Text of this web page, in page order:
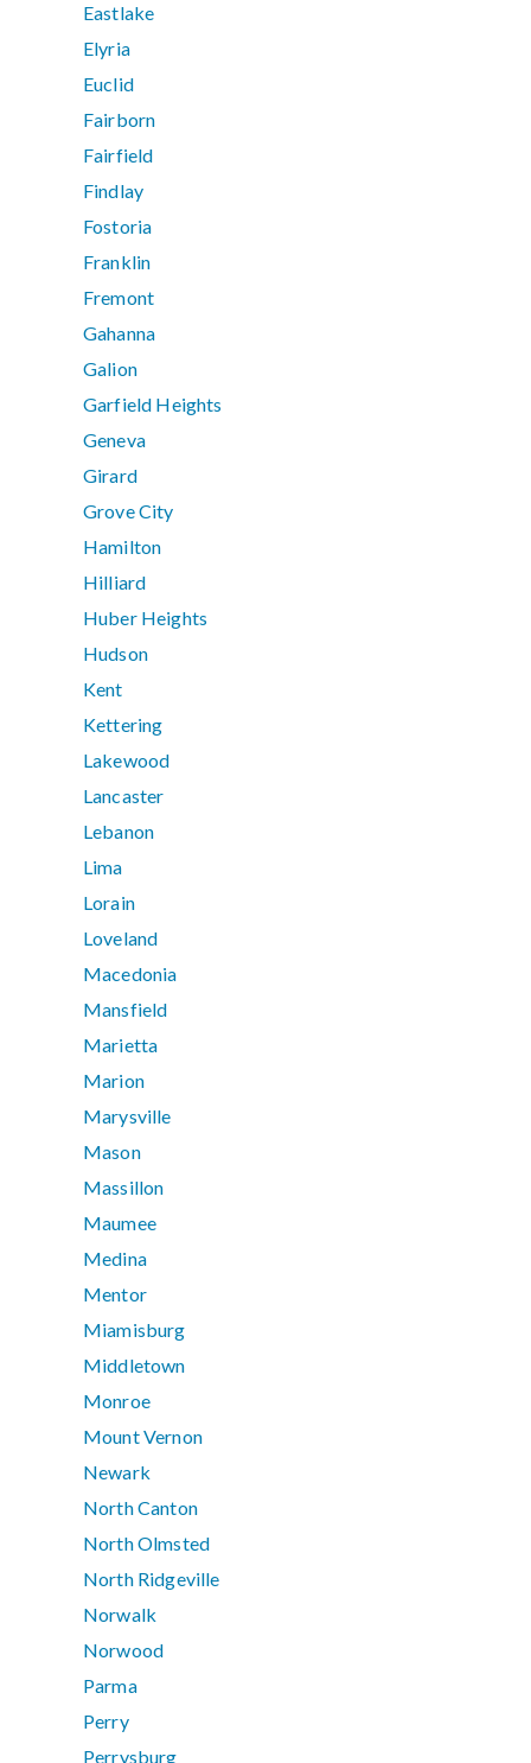
Eastlake
Elyria
Euclid
Fairborn
Fairfield
Findlay
Fostoria
Franklin
Fremont
Gahanna
Galion
Garfield Heights
Geneva
Girard
Grove City
Hamilton
Hilliard
Huber Heights
Hudson
Kent
Kettering
Lakewood
Lancaster
Lebanon
Lima
Lorain
Loveland
Macedonia
Mansfield
Marietta
Marion
Marysville
Mason
Massillon
Maumee
Medina
Mentor
Miamisburg
Middletown
Monroe
Mount Vernon
Newark
North Canton
North Olmsted
North Ridgeville
Norwalk
Norwood
Parma
Perry
Perrysburg